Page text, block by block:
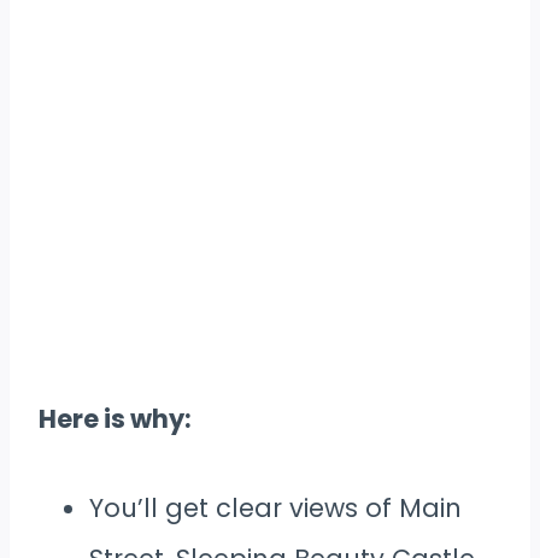
Here is why:
You’ll get clear views of Main